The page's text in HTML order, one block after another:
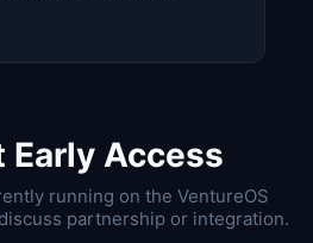
Early Access
running on the VentureOS
partnership or integration.